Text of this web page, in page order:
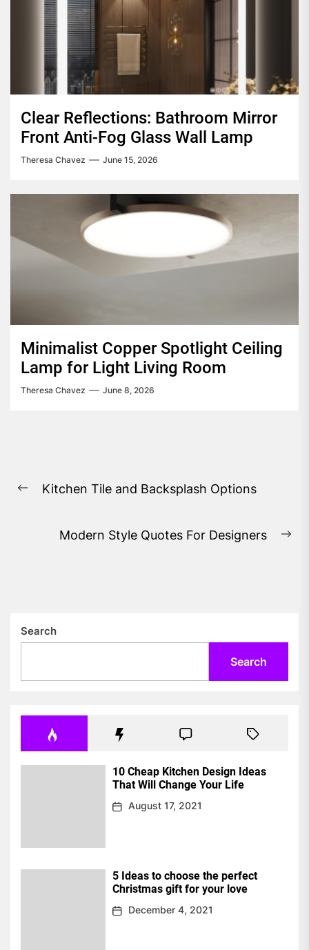
Clear Reflections: Bathroom Mirror
Front Anti-Fog Glass Wall Lamp
Theresa Chavez June 15, 2026
Minimalist Copper Spotlight Ceiling
Lamp for Light Living Room
Theresa Chavez June 8, 2026
navigation
Previous
Kitchen Tile and Backsplash Options
Modern Style Quotes For Designers
Search
Search
10 Cheap Kitchen Design Ideas
That Will Change Your Life
August 17, 2021
5 Ideas to choose the perfect
Christmas gift for your love
December 4, 2021